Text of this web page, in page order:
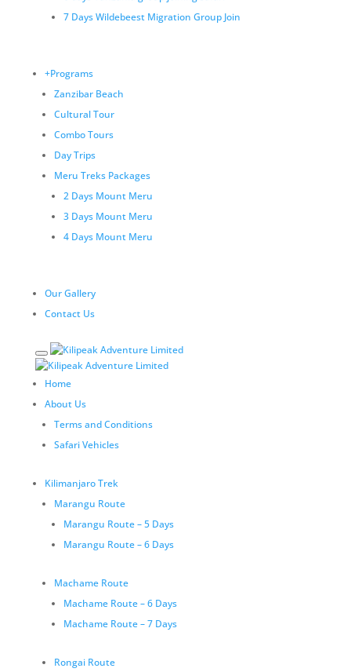
7 Days Wildebeest Migration Group Join
+Programs
Zanzibar Beach
Cultural Tour
Combo Tours
Day Trips
Meru Treks Packages
2 Days Mount Meru
3 Days Mount Meru
4 Days Mount Meru
Our Gallery
Contact Us
Home
About Us
Terms and Conditions
Safari Vehicles
Kilimanjaro Trek
Marangu Route
Marangu Route – 5 Days
Marangu Route – 6 Days
Machame Route
Machame Route – 6 Days
Machame Route – 7 Days
Rongai Route